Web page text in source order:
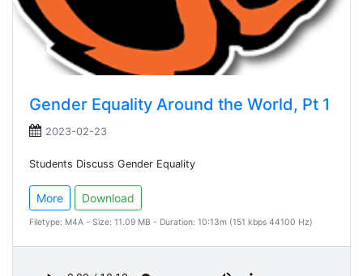
Gender Equality Around the World, Pt 1
2023-02-23
Students Discuss Gender Equality
More Download
Filetype: M4A - Size: 11.09 MB - Duration: 10:13m (151 kbps 44100 Hz)